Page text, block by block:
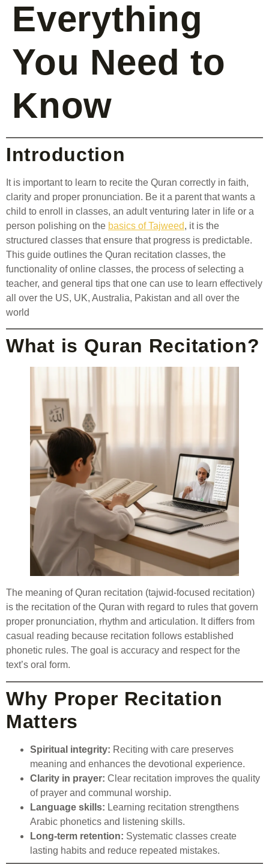
Everything
You Need to
Know
Introduction
It is important to learn to recite the Quran correctly in faith,
clarity and proper pronunciation. Be it a parent that wants a
child to enroll in classes, an adult venturing later in life or a
person polishing on the basics of Tajweed, it is the
structured classes that ensure that progress is predictable.
This guide outlines the Quran recitation classes, the
functionality of online classes, the process of selecting a
teacher, and general tips that one can use to learn effectively
all over the US, UK, Australia, Pakistan and all over the
world
What is Quran Recitation?
The meaning of Quran recitation (tajwid-focused recitation)
is the recitation of the Quran with regard to rules that govern
proper pronunciation, rhythm and articulation. It differs from
casual reading because recitation follows established
phonetic rules. The goal is accuracy and respect for the
text’s oral form.
Why Proper Recitation
Matters
Spiritual integrity: Reciting with care preserves
meaning and enhances the devotional experience.
Clarity in prayer: Clear recitation improves the quality
of prayer and communal worship.
Language skills: Learning recitation strengthens
Arabic phonetics and listening skills.
Long-term retention: Systematic classes create
lasting habits and reduce repeated mistakes.